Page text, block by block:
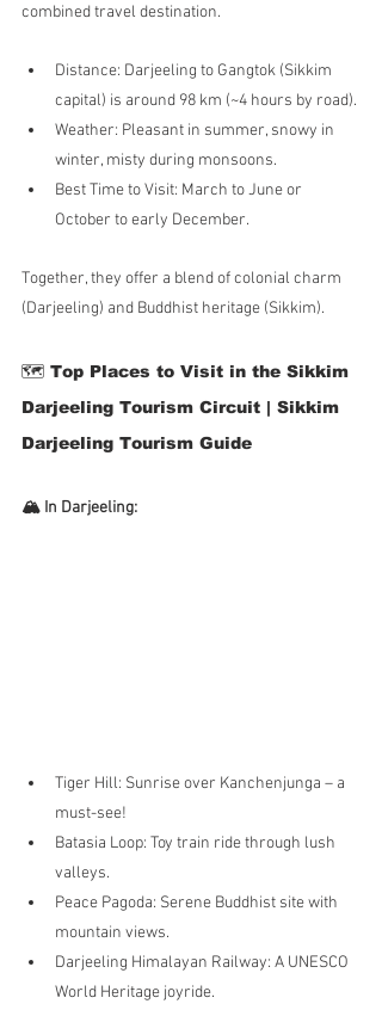
combined travel destination.
Distance: Darjeeling to Gangtok (Sikkim
capital) is around 98 km (~4 hours by road).
Weather: Pleasant in summer, snowy in
winter, misty during monsoons.
Best Time to Visit: March to June or
October to early December.
Together, they offer a blend of colonial charm
(Darjeeling) and Buddhist heritage (Sikkim).
🗺️ Top Places to Visit in the Sikkim
Darjeeling Tourism Circuit | Sikkim
Darjeeling Tourism Guide
🏔️ In Darjeeling:
Tiger Hill: Sunrise over Kanchenjunga – a
must-see!
Batasia Loop: Toy train ride through lush
valleys.
Peace Pagoda: Serene Buddhist site with
mountain views.
Darjeeling Himalayan Railway: A UNESCO
World Heritage joyride.